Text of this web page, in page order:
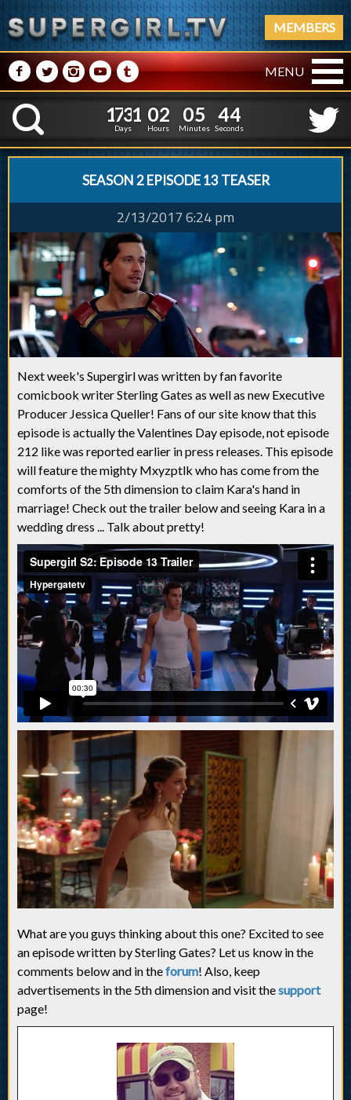
MEMBERS
M NPRQ MENU
K
1
1
7
7
3
3
1
1
Days
0
0
2
2
Hours
0
0
5
5
Minutes
4
3
5
4
Seconds
SEASON 2 EPISODE 13 TEASER
2/13/2017 6:24 pm
Next week's Supergirl was written by fan favorite
comicbook writer Sterling Gates as well as new Executive
Producer Jessica Queller! Fans of our site know that this
episode is actually the Valentines Day episode, not episode
212 like was reported earlier in press releases. This episode
will feature the mighty Mxyzptlk who has come from the
comforts of the 5th dimension to claim Kara's hand in
marriage! Check out the trailer below and seeing Kara in a
wedding dress ... Talk about pretty!
What are you guys thinking about this one? Excited to see
an episode written by Sterling Gates? Let us know in the
comments below and in theforum! Also, keep
advertisements in the 5th dimension and visit thesupport
page!